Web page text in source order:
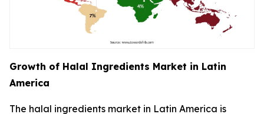
Growth of Halal Ingredients Market in Latin
America
The halal ingredients market in Latin America is